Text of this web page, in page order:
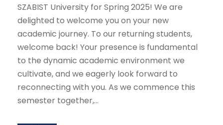
SZABIST University for Spring 2025! We are
delighted to welcome you on your new
academic journey. To our returning students,
welcome back! Your presence is fundamental
to the dynamic academic environment we
cultivate, and we eagerly look forward to
reconnecting with you. As we commence this
semester together,...